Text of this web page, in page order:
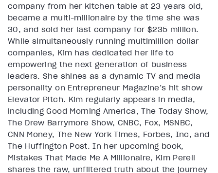
company from her kitchen table at 23 years old,
became a multi-millionaire by the time she was
30, and sold her last company for $235 million.
While simultaneously running multimillion dollar
companies, Kim has dedicated her life to
empowering the next generation of business
leaders. She shines as a dynamic TV and media
personality on Entrepreneur Magazine’s hit show
Elevator Pitch. Kim regularly appears in media,
including Good Morning America, The Today Show,
The Drew Barrymore Show, CNBC, Fox, MSNBC,
CNN Money, The New York Times, Forbes, Inc, and
The Huffington Post. In her upcoming book,
Mistakes That Made Me A Millionaire, Kim Perell
shares the raw, unfiltered truth about the journey